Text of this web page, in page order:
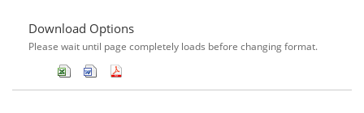
Download Options
Please wait until page completely loads before changing format.